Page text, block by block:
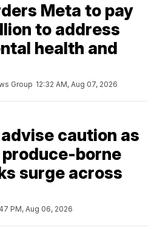
Meta to pay
to address
health and
Group 12:32 AM, Aug 07, 2026
caution as
borne
surge across
PM, Aug 06, 2026